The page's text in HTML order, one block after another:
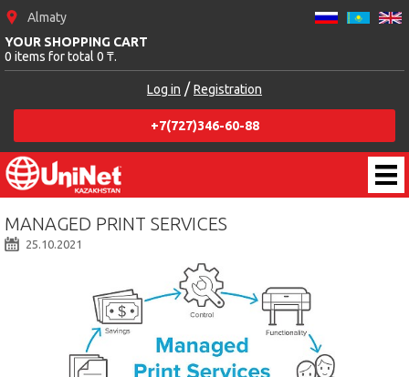
Almaty
+7(727)346-60-88
YOUR SHOPPING CART
0 items for total 0 ₸.
Log in /Registration
MANAGED PRINT SERVICES
25.10.2021